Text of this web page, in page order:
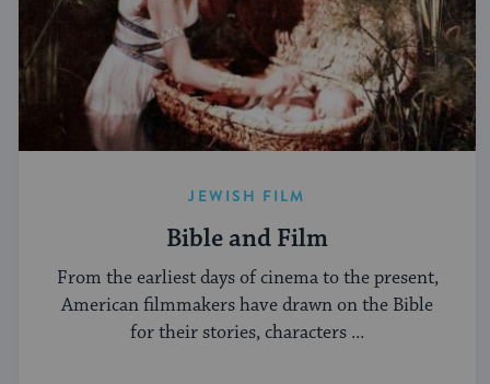
JEWISH FILM
Bible and Film
From the earliest days of cinema to the present,
American filmmakers have drawn on the Bible
for their stories, characters ...